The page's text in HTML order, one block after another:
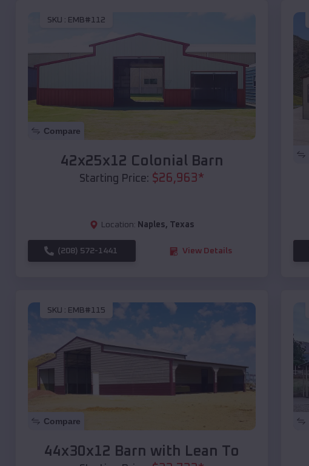
SKU : EMB#112
Compare
42x25x12 Colonial Barn
Starting Price: $26,963*
Location: Naples, Texas
(208) 572-1441 View Details
SKU : EMB#115
Compare
44x30x12 Barn with Lean To